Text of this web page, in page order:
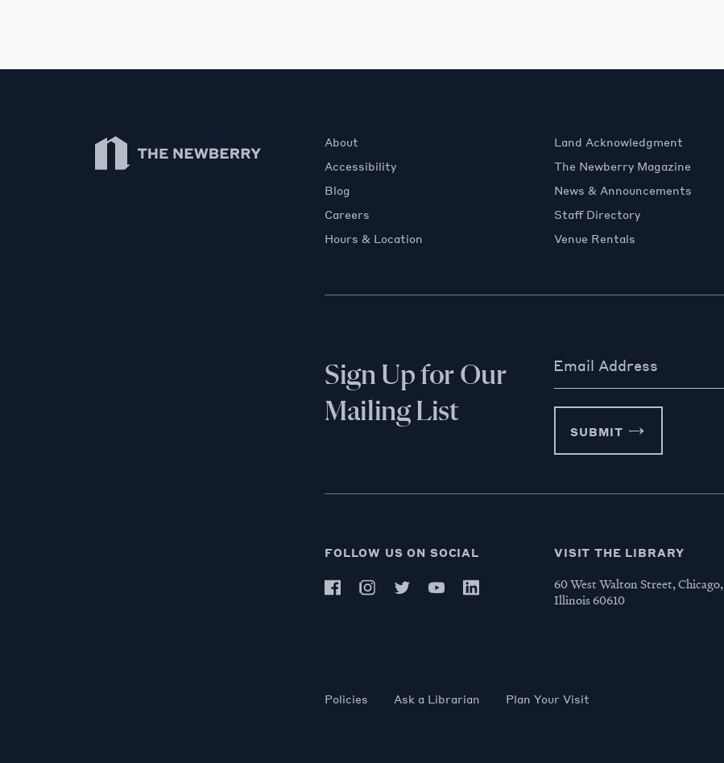
Newberry Library
About
Accessibility
Blog
Careers
Hours & Location
Land Acknowledgment
The Newberry Magazine
News & Announcements
Staff Directory
Venue Rentals
Sign Up for Our
Mailing List
Email Address
SUBMIT
FOLLOW US ON SOCIAL VISIT THE LIBRARY
60 West Walton Street, Chicago,
Illinois 60610
Policies Ask a Librarian Plan Your Visit